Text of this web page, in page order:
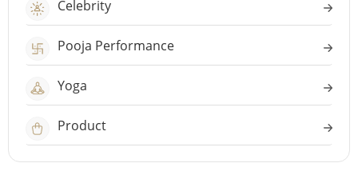
Celebrity
Pooja Performance
Yoga
Product